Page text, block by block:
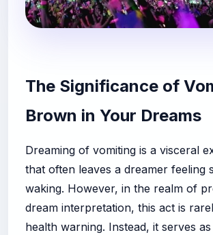
The Significance of
Brown in Your Dreams
Dreaming of vomiting is a visceral
that often leaves a dreamer feeling
waking. However, in the realm of
dream interpretation, this act is
health warning. Instead, it serves